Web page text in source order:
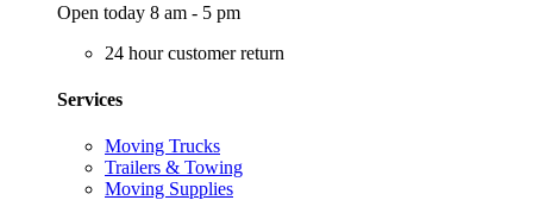
Open today 8 am - 5 pm
24 hour customer return
Services
Moving Trucks
Trailers & Towing
Moving Supplies